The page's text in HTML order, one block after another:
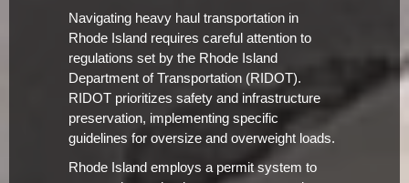
Navigating heavy haul transportation in
Rhode Island requires careful attention to
regulations set by the Rhode Island
Department of Transportation (RIDOT).
RIDOT prioritizes safety and infrastructure
preservation, implementing specific
guidelines for oversize and overweight loads.
Rhode Island employs a permit system to